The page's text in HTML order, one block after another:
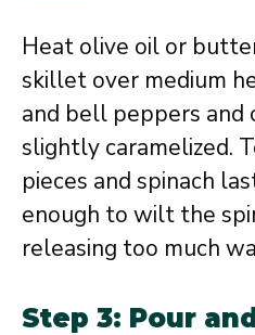
Heat olive oil or
skillet over medium
and bell peppers and
slightly caramelized.
pieces and spinach
enough to wilt the
releasing too much
Step 3: Pour